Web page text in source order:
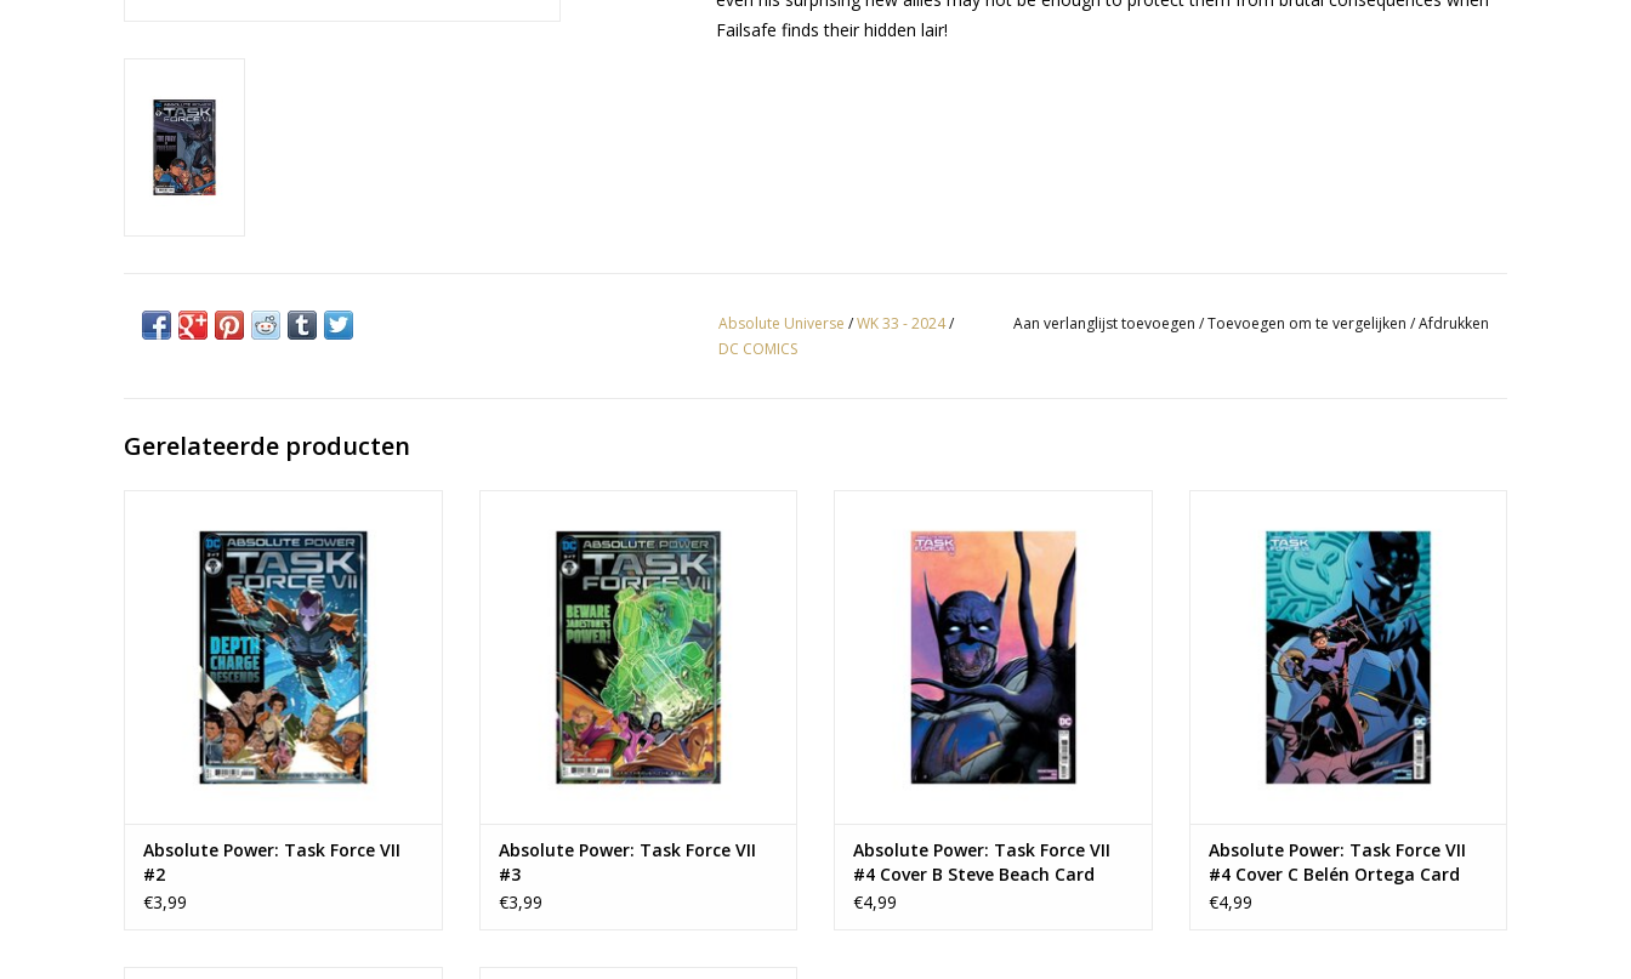
Failsafe finds their hidden lair!
Absolute Universe /WK 33 - 2024/
DC COMICS
Aan verlanglijst toevoegen /Toevoegen om te vergelijken /Afdrukken
Gerelateerde producten
TOEVOEGEN AAN WINKELWAGEN
Absolute Power: Task Force VII
#2
€3,99
TOEVOEGEN AAN WINKELWAGEN
Absolute Power: Task Force VII
#3
€3,99
Steve Beach Card Stock Variant
TOEVOEGEN AAN WINKELWAGEN
Absolute Power: Task Force VII
#4 Cover B Steve Beach Card
Stock Variant
€4,99
Belén Ortega Card Stock Variant
TOEVOEGEN AAN WINKELWAGEN
Absolute Power: Task Force VII
#4 Cover C Belén Ortega Card
Stock Variant
€4,99